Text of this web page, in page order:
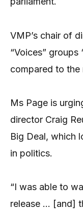
VMP’s chair of
“Voices” groups
compared to the
Ms Page is
director Craig
Big Deal, which
in politics.
“I was able to
release … [and]